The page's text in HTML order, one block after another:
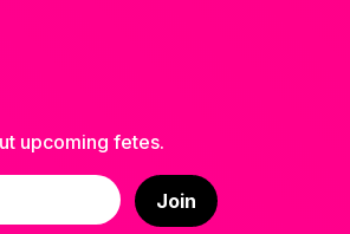
upcoming fetes.
Join